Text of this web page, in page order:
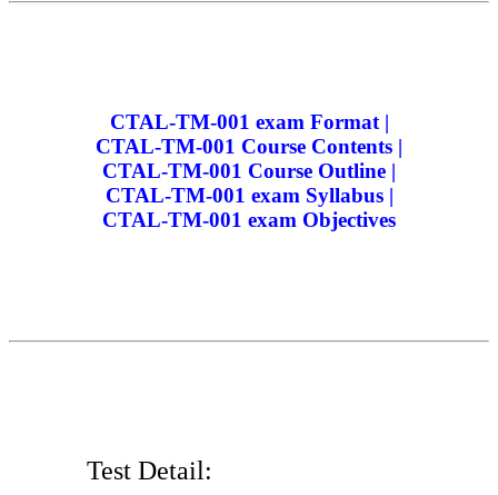
CTAL-TM-001 exam Format |
CTAL-TM-001 Course Contents |
CTAL-TM-001 Course Outline |
CTAL-TM-001 exam Syllabus |
CTAL-TM-001 exam Objectives
Test Detail: